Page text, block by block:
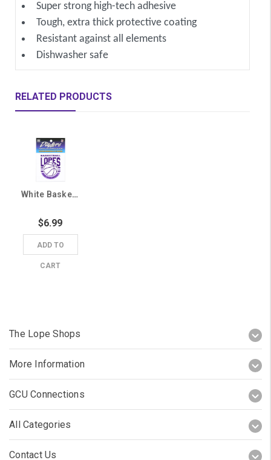
Super strong high-tech adhesive
Tough, extra thick protective coating
Resistant against all elements
Dishwasher safe
RELATED PRODUCTS
White Basketball Lopes Grand Canyon University Sticker
$6.99
ADD TO
CART
The Lope Shops
More Information
GCU Connections
All Categories
Contact Us